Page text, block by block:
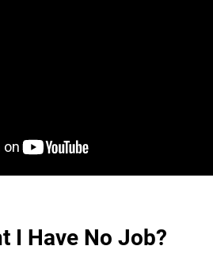
I Have No Job?